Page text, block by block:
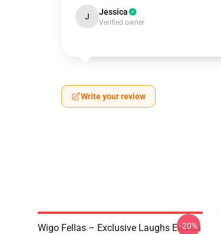
J Jessica
Verified owner
Write your review
Wigo Fellas – Exclusive Laughs Edition
-20%